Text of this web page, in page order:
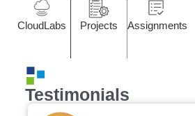
CloudLabs Projects Assignments
Testimonials